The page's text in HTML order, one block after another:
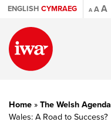
ENGLISH CYMRAEG A AA
Home » The Welsh Agenda
Wales: A Road to Success?